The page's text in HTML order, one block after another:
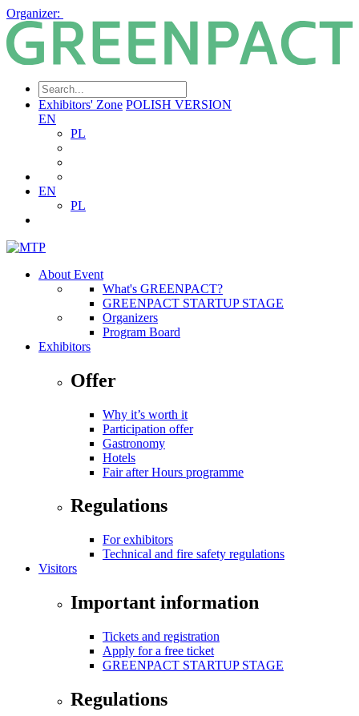
Organizer:
Exhibitors' Zone POLISH VERSION
EN
PL
EN
PL
About Event
What's GREENPACT?
GREENPACT STARTUP STAGE
Organizers
Program Board
Exhibitors
Offer
Why it’s worth it
Participation offer
Gastronomy
Hotels
Fair after Hours programme
Regulations
For exhibitors
Technical and fire safety regulations
Visitors
Important information
Tickets and registration
Apply for a free ticket
GREENPACT STARTUP STAGE
Regulations